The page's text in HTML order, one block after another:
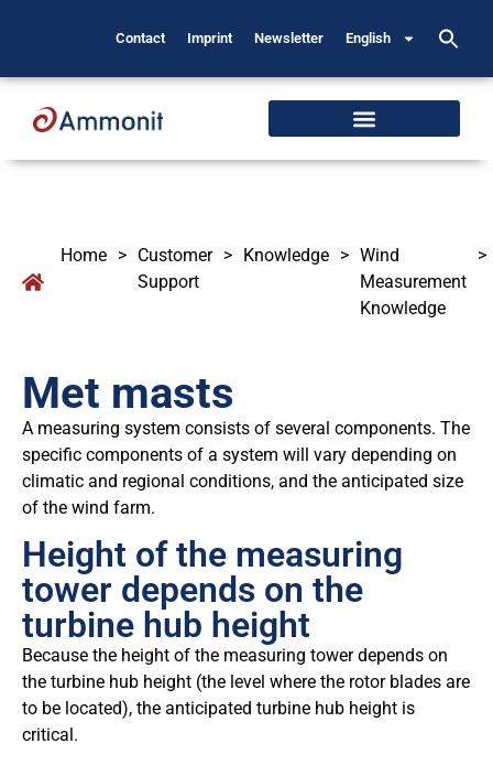
Contact Imprint Newsletter English
Home > Customer
Support
> Knowledge > Wind
Measurement
Knowledge
>
Met masts
A measuring system consists of several components. The
specific components of a system will vary depending on
climatic and regional conditions, and the anticipated size
of the wind farm.
Height of the measuring
tower depends on the
turbine hub height
Because the height of the measuring tower depends on
the turbine hub height (the level where the rotor blades are
to be located), the anticipated turbine hub height is
critical.